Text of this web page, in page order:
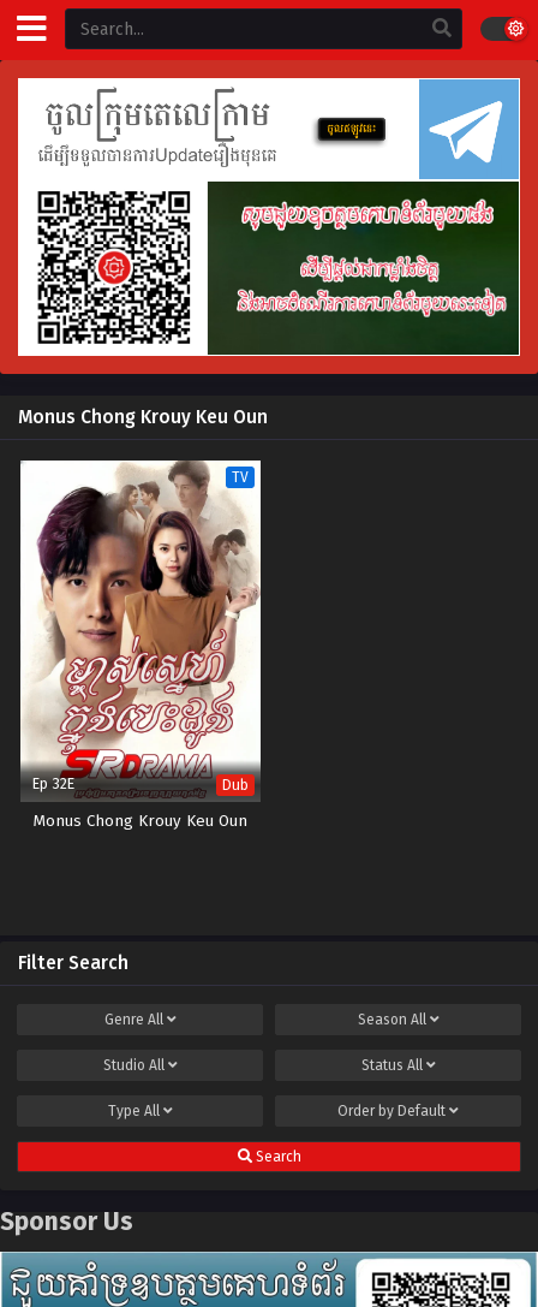
Monus Chong Krouy Keu Oun
TV
Ep 32E Dub
Monus Chong Krouy Keu Oun
Filter Search
Genre All Season All
Studio All Status All
Type All Order by Default
Search
Sponsor Us